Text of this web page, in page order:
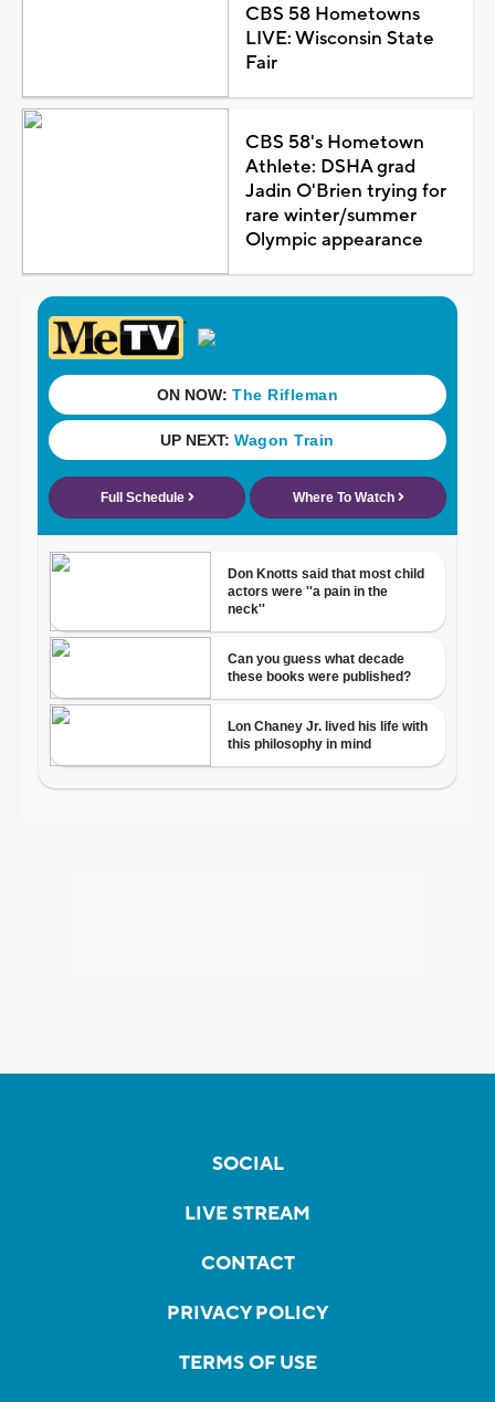
CBS 58 Hometowns
LIVE: Wisconsin State
Fair
CBS 58's Hometown
Athlete: DSHA grad
Jadin O'Brien trying for
rare winter/summer
Olympic appearance
SOCIAL
LIVE STREAM
CONTACT
PRIVACY POLICY
TERMS OF USE